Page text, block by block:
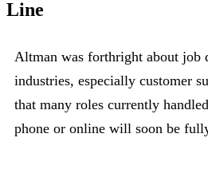
Line
Altman was forthright about job
industries, especially customer
that many roles currently
phone or online will soon be